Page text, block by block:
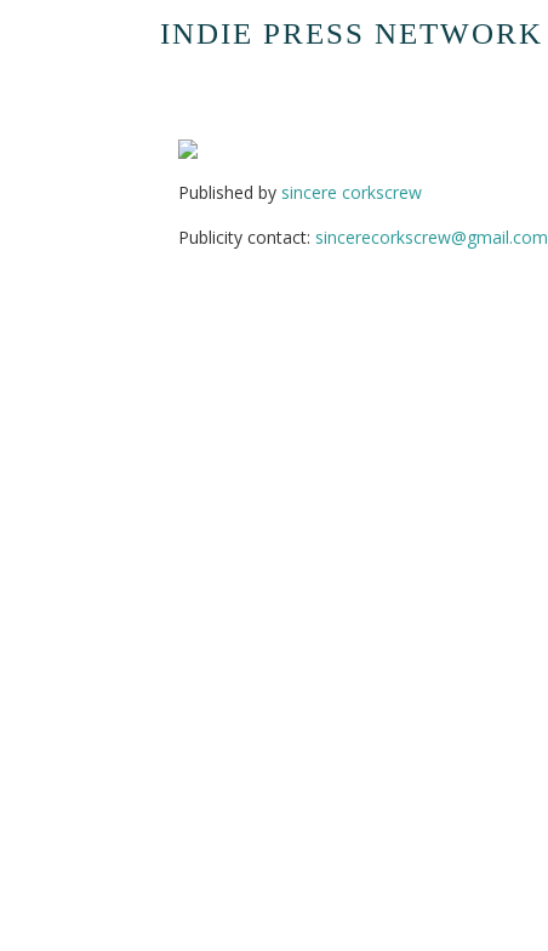
INDIE PRESS NETWORK
Published by sincere corkscrew
Publicity contact: sincerecorkscrew@gmail.com